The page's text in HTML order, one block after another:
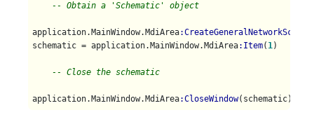
-- Obtain a 'Schematic' object
application.MainWindow.MdiArea
schematic = application.MainWindow.MdiArea:Item( 1)
-- Close the schematic
application.MainWindow.MdiArea:CloseWindow(schematic)